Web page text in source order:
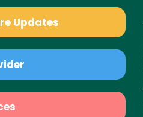
Updates